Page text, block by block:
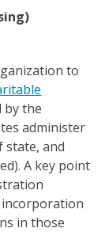
to
by the
administer
and
A key point
in those